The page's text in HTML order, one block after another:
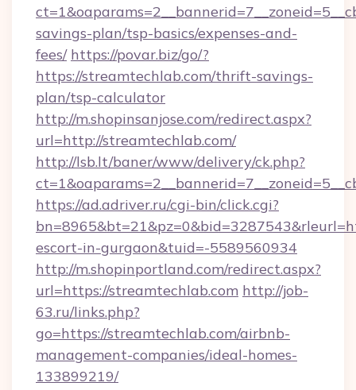
savings-plan/tsp-basics/expenses-and-
fees/ https://povar.biz/go/?
https://streamtechlab.com/thrift-savings-
plan/tsp-calculator
http://m.shopinsanjose.com/redirect.aspx?
url=http://streamtechlab.com/
http://lsb.lt/baner/www/delivery/ck.php?
https://ad.adriver.ru/cgi-bin/click.cgi?
escort-in-gurgaon&tuid=-5589560934
http://m.shopinportland.com/redirect.aspx?
url=https://streamtechlab.com http://job-
63.ru/links.php?
go=https://streamtechlab.com/airbnb-
management-companies/ideal-homes-
133899219/